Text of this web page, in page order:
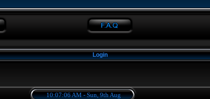
Login
10:07:06 AM - Sun, 9th Aug